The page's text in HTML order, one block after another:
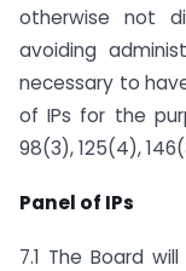
otherwise not
avoiding
necessary to
of IPs for the
98(3), 125(4),
Panel of IPs
7.1 The Board